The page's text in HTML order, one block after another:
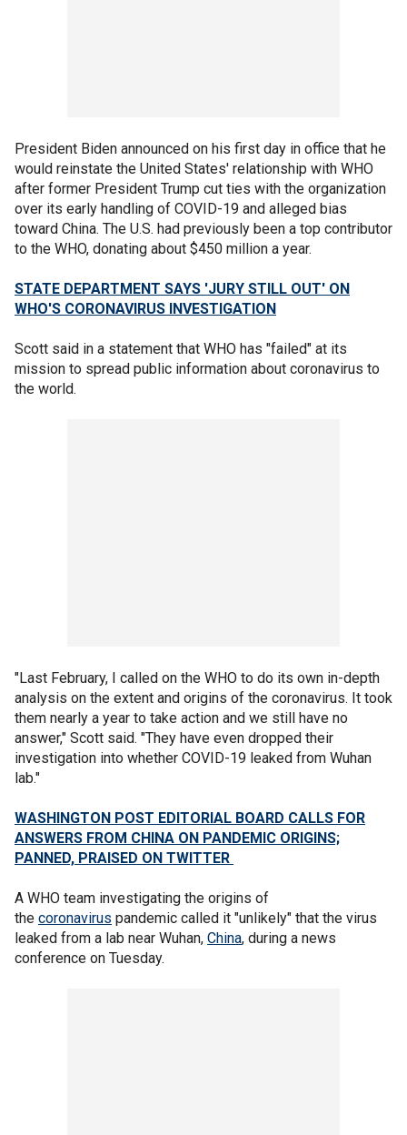
President Biden announced on his first day in office that he
would reinstate the United States' relationship with WHO
after former President Trump cut ties with the organization
over its early handling of COVID-19 and alleged bias
toward China. The U.S. had previously been a top contributor
to the WHO, donating about $450 million a year.
STATE DEPARTMENT SAYS 'JURY STILL OUT' ON
WHO'S CORONAVIRUS INVESTIGATION
Scott said in a statement that WHO has "failed" at its
mission to spread public information about coronavirus to
the world.
"Last February, I called on the WHO to do its own in-depth
analysis on the extent and origins of the coronavirus. It took
them nearly a year to take action and we still have no
answer," Scott said. "They have even dropped their
investigation into whether COVID-19 leaked from Wuhan
lab."
WASHINGTON POST EDITORIAL BOARD CALLS FOR
ANSWERS FROM CHINA ON PANDEMIC ORIGINS;
PANNED, PRAISED ON TWITTER
A WHO team investigating the origins of
the coronavirus pandemic called it "unlikely" that the virus
leaked from a lab near Wuhan, China, during a news
conference on Tuesday.